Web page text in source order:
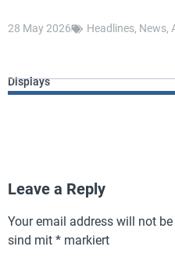
28 May 2026 Headlines, News,
Displays
Leave a Reply
Your email address will not
sind mit * markiert